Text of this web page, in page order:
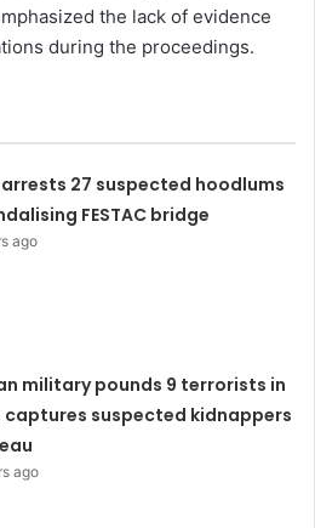
the lack of evidence
during the proceedings.
27 suspected hoodlums
FESTAC bridge
ago
military pounds 9 terrorists in
captures suspected kidnappers
ago